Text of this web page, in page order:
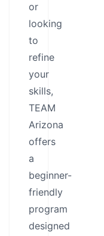
or
looking
to
refine
your
skills,
TEAM
Arizona
offers
a
beginner-
friendly
program
designed